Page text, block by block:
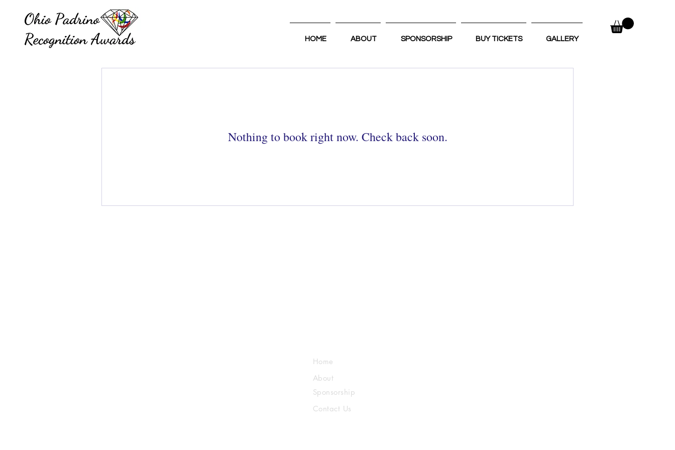
HOME ABOUT SPONSORSHIP BUY TICKETS GALLERY
Nothing to book right now. Check back soon.
About
Home
Sponsorship
Contact Us